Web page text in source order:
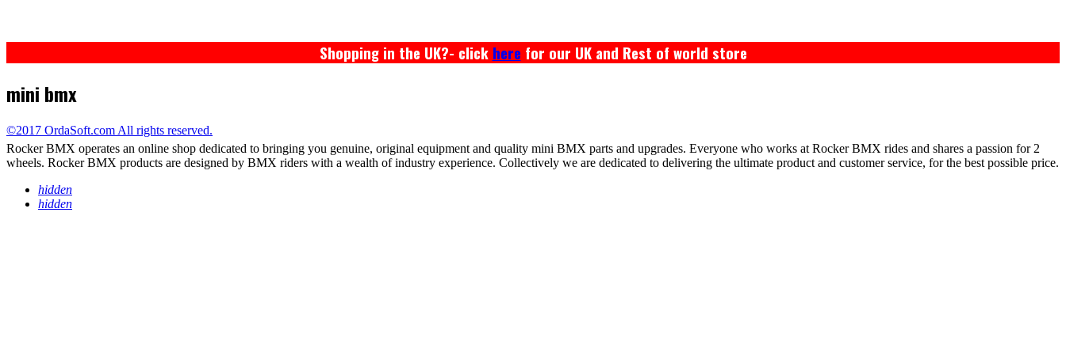
Shopping in the UK?- click here for our UK and Rest of world store
mini bmx
©2017 OrdaSoft.com All rights reserved.
Rocker BMX operates an online shop dedicated to bringing you genuine, original equipment and quality mini BMX parts and upgrades. Everyone who works at Rocker BMX rides and shares a passion for 2
wheels. Rocker BMX products are designed by BMX riders with a wealth of industry experience. Collectively we are dedicated to delivering the ultimate product and customer service, for the best possible price.
hidden
hidden